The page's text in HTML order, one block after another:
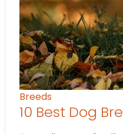
Breeds
10 Best Dog